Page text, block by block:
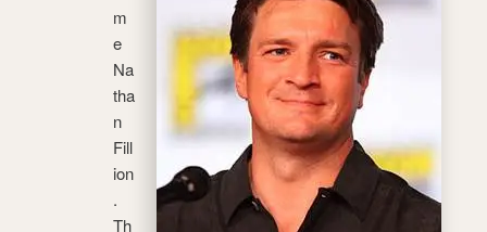
m
e
Na
tha
n
Fill
ion
.
Th